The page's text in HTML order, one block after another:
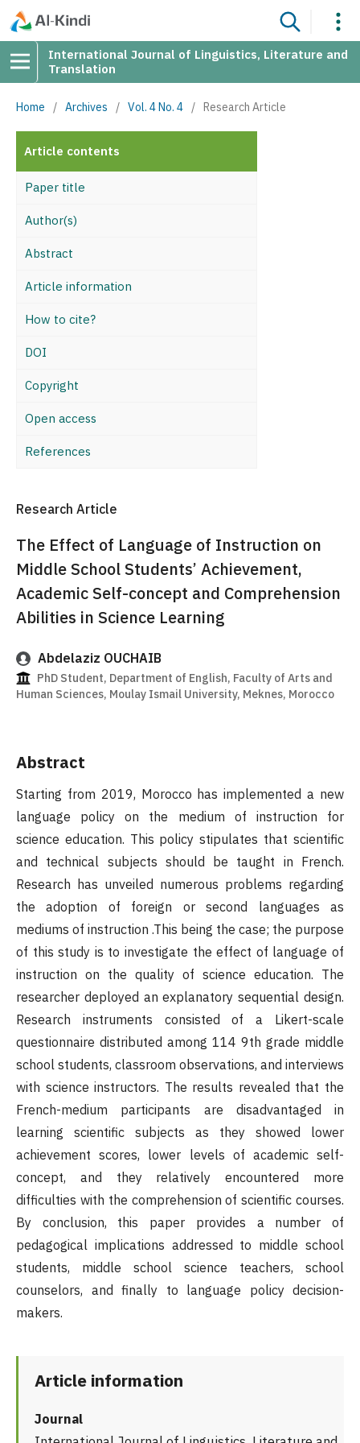
International Journal of Linguistics, Literature and
Translation
Home / Archives / Vol. 4 No. 4 / Research Article
Article contents
Paper title
Author(s)
Abstract
Article information
How to cite?
DOI
Copyright
Open access
References
Research Article
The Effect of Language of Instruction on
Middle School Students’ Achievement,
Academic Self-concept and Comprehension
Abilities in Science Learning
Abdelaziz OUCHAIB
PhD Student, Department of English, Faculty of Arts and
Human Sciences, Moulay Ismail University, Meknes, Morocco
Abstract
Starting from 2019, Morocco has implemented a new
language policy on the medium of instruction for
science education. This policy stipulates that scientific
and technical subjects should be taught in French.
Research has unveiled numerous problems regarding
the adoption of foreign or second languages as
mediums of instruction .This being the case; the purpose
of this study is to investigate the effect of language of
instruction on the quality of science education. The
researcher deployed an explanatory sequential design.
Research instruments consisted of a Likert-scale
questionnaire distributed among 114 9th grade middle
school students, classroom observations, and interviews
with science instructors. The results revealed that the
French-medium participants are disadvantaged in
learning scientific subjects as they showed lower
achievement scores, lower levels of academic self-
concept, and they relatively encountered more
difficulties with the comprehension of scientific courses.
By conclusion, this paper provides a number of
pedagogical implications addressed to middle school
students, middle school science teachers, school
counselors, and finally to language policy decision-
makers.
Article information
Journal